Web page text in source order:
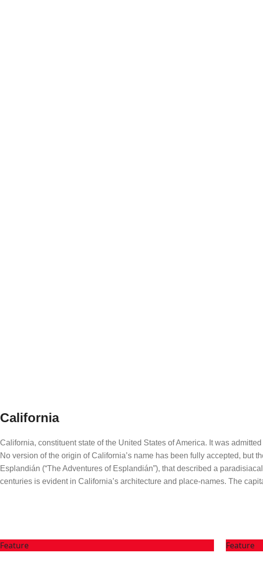
California
California, constituent state of the United States of America. It was
No version of the origin of California’s name has been fully accepted, but
Esplandián (“The Adventures of Esplandián”), that described a
centuries is evident in California’s architecture and place-names. The
Feature Feature